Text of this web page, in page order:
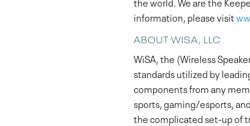
information, please visit
ABOUT WISA, LLC
WiSA, the (Wireless
standards utilized by
components from any
sports, gaming/esports,
the complicated set-up of